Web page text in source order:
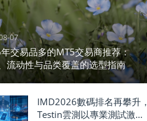
07
交易品多的MT5交易商推荐：
流动性与品类覆盖的选型指南
IMD2026數碼排名再攀升，
Testin雲測以專業測試激活